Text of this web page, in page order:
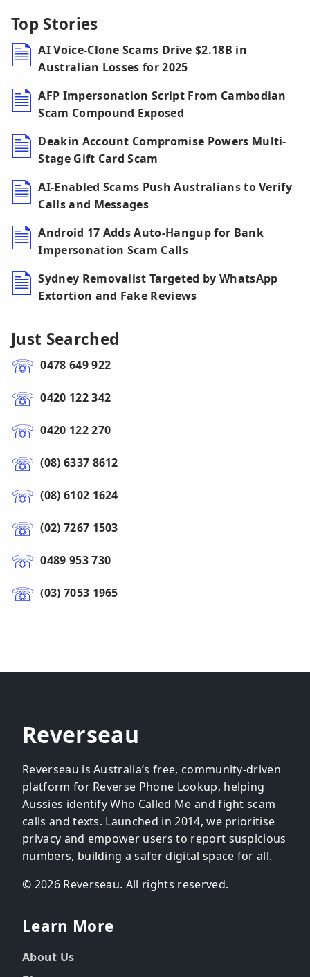
Top Stories
AI Voice-Clone Scams Drive $2.18B in
Australian Losses for 2025
AFP Impersonation Script From Cambodian
Scam Compound Exposed
Deakin Account Compromise Powers Multi-
Stage Gift Card Scam
AI-Enabled Scams Push Australians to Verify
Calls and Messages
Android 17 Adds Auto-Hangup for Bank
Impersonation Scam Calls
Sydney Removalist Targeted by WhatsApp
Extortion and Fake Reviews
Just Searched
0478 649 922
0420 122 342
0420 122 270
(08) 6337 8612
(08) 6102 1624
(02) 7267 1503
0489 953 730
(03) 7053 1965
Reverseau
Reverseau is Australia’s free, community-driven
platform for Reverse Phone Lookup, helping
Aussies identify Who Called Me and fight scam
calls and texts. Launched in 2014, we prioritise
privacy and empower users to report suspicious
numbers, building a safer digital space for all.
© 2026 Reverseau. All rights reserved.
Learn More
About Us